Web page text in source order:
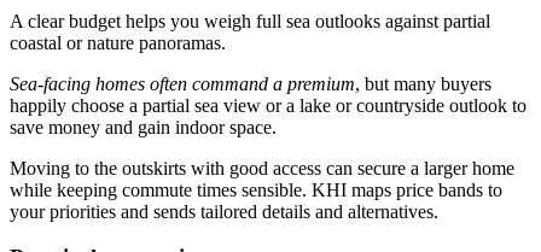
A clear budget helps you weigh full sea outlooks against partial
coastal or nature panoramas.
Sea-facing homes often command a premium, but many buyers
happily choose a partial sea view or a lake or countryside outlook to
save money and gain indoor space.
Moving to the outskirts with good access can secure a larger home
while keeping commute times sensible. KHI maps price bands to
your priorities and sends tailored details and alternatives.